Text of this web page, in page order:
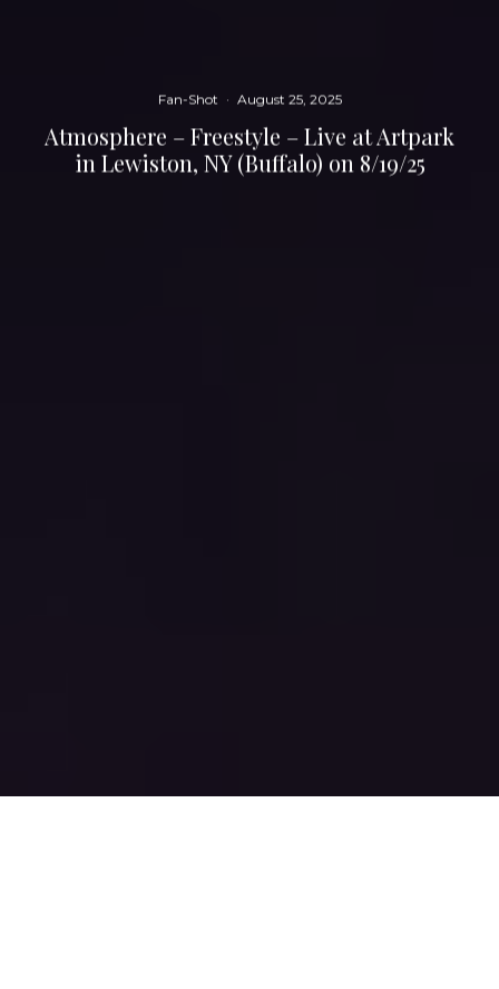
Fan-Shot · August 25, 2025
Atmosphere – Freestyle – Live at Artpark
in Lewiston, NY (Buffalo) on 8/19/25